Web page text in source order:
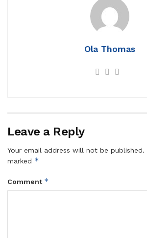
Ola Thomas
Leave a Reply
Your email address will not be published.
marked *
Comment *